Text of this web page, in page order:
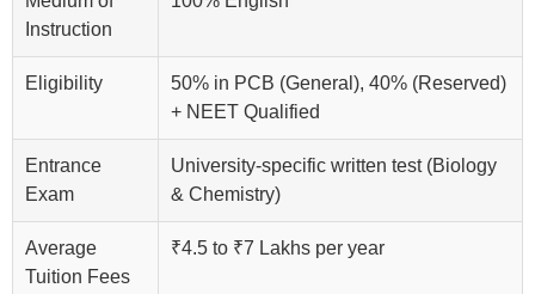
Instruction
Eligibility
50% in PCB (General), 40% (Reserved)
+ NEET Qualified
Entrance
Exam
University-specific written test (Biology
& Chemistry)
Average
Tuition Fees
₹4.5 to ₹7 Lakhs per year